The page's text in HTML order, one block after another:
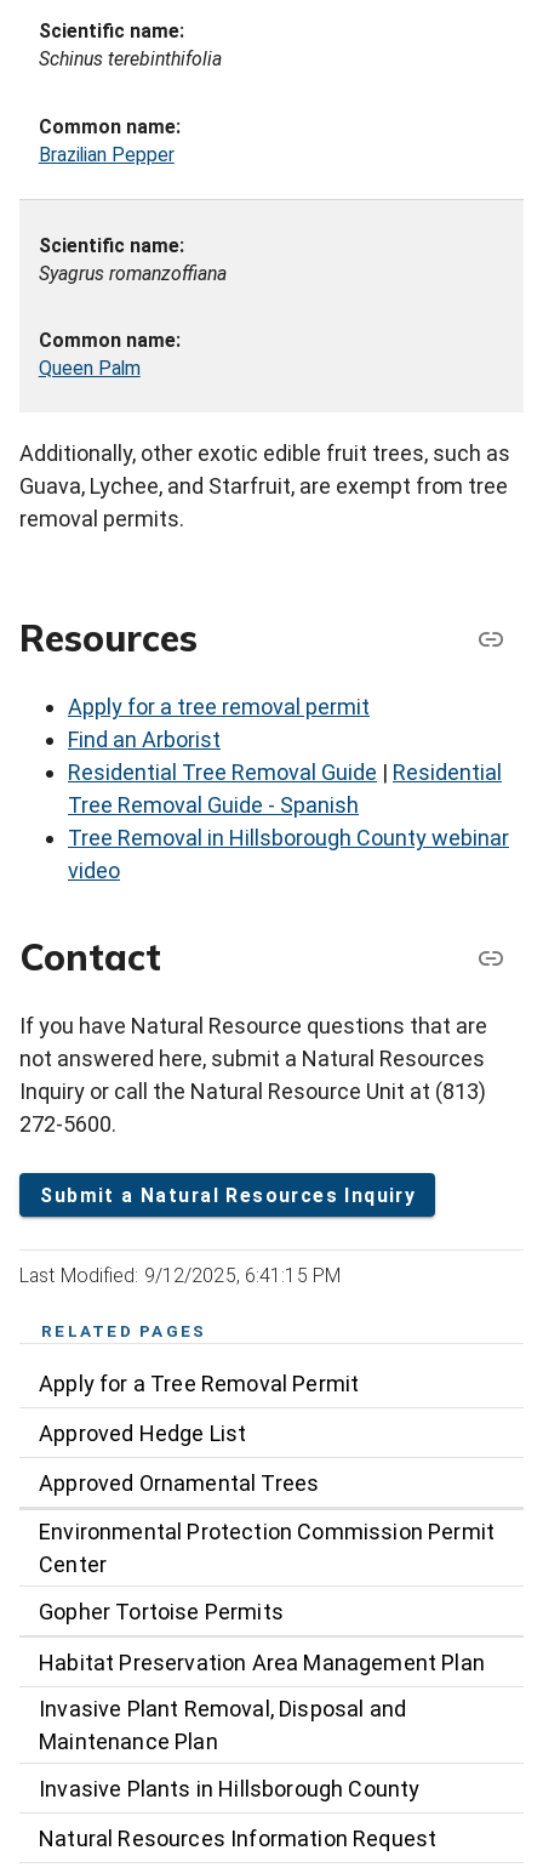
Schinus terebinthifolia
Brazilian Pepper
Syagrus romanzoffiana
Queen Palm
Additionally, other exotic edible fruit trees, such as
Guava, Lychee, and Starfruit, are exempt from tree
removal permits.
Resources
Apply for a tree removal permit
Find an Arborist
Residential Tree Removal Guide | Residential
Tree Removal Guide - Spanish
Tree Removal in Hillsborough County webinar
video
Contact
If you have Natural Resource questions that are
not answered here, submit a Natural Resources
Inquiry or call the Natural Resource Unit at (813)
272-5600.
Submit a Natural Resources Inquiry
Last Modified: 9/12/2025, 6:41:15 PM
RELATED PAGES
Apply for a Tree Removal Permit
Approved Hedge List
Approved Ornamental Trees
Environmental Protection Commission Permit
Center
Gopher Tortoise Permits
Habitat Preservation Area Management Plan
Invasive Plant Removal, Disposal and
Maintenance Plan
Invasive Plants in Hillsborough County
Natural Resources Information Request